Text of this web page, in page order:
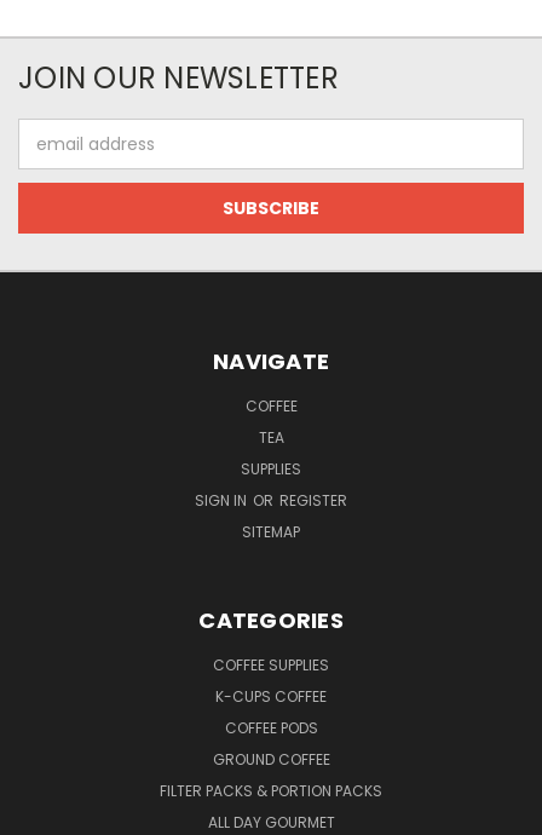
JOIN OUR NEWSLETTER
Address
NAVIGATE
COFFEE
TEA
SUPPLIES
SIGN IN OR REGISTER
SITEMAP
CATEGORIES
COFFEE SUPPLIES
K-CUPS COFFEE
COFFEE PODS
GROUND COFFEE
FILTER PACKS & PORTION PACKS
ALL DAY GOURMET